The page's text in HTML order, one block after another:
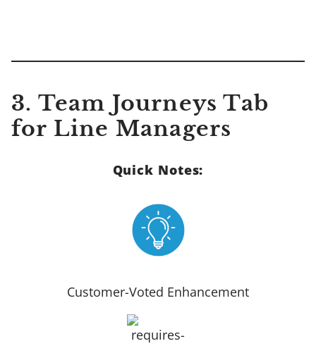
3. Team Journeys Tab
for Line Managers
Quick Notes:
Customer-Voted Enhancement